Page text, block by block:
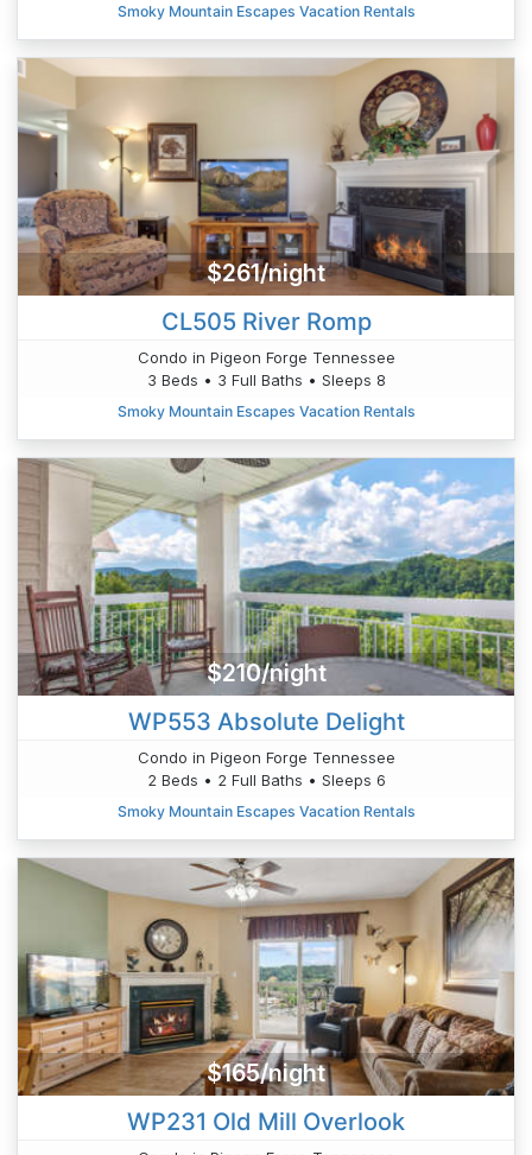
Smoky Mountain Escapes Vacation Rentals
$261/night
CL505 River Romp
Condo in Pigeon Forge Tennessee
3 Beds • 3 Full Baths • Sleeps 8
Smoky Mountain Escapes Vacation Rentals
$210/night
WP553 Absolute Delight
Condo in Pigeon Forge Tennessee
2 Beds • 2 Full Baths • Sleeps 6
Smoky Mountain Escapes Vacation Rentals
$165/night
WP231 Old Mill Overlook